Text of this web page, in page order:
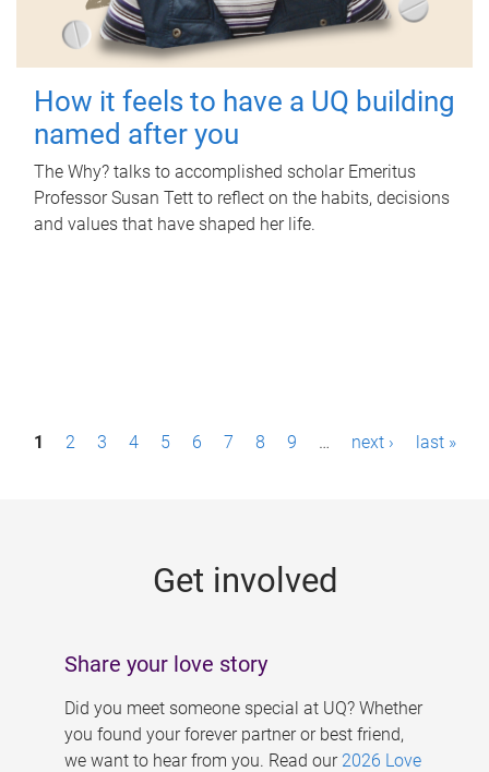
How it feels to have a UQ building
named after you
The Why? talks to accomplished scholar Emeritus
Professor Susan Tett to reflect on the habits, decisions
and values that have shaped her life.
P1 2 3 4 5 6 7 8 9 … next › last »
Get involved
Share your love story
Did you meet someone special at UQ? Whether
you found your forever partner or best friend,
we want to hear from you. Read our 2026 Love